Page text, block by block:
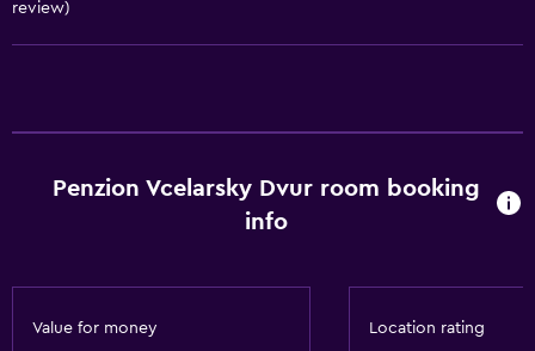
Private entrance
Seating area
Interconnected room(s) available
review)
Penzion Vcelarsky Dvur room booking
info
Value for money Location rating